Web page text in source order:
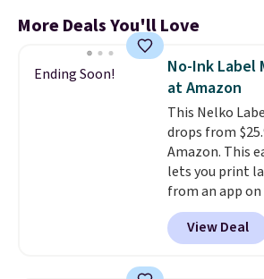
More Deals You'll Love
Ending Soon!
No-Ink Label
at Amazon
This Nelko
drops from
Amazon. This
lets you print
from an app
a thermal
never need ink
owned one like
View Deal